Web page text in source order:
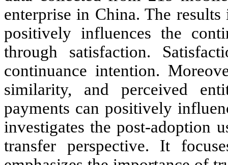
enterprise in China. The
positively influences the
through satisfaction.
continuance intention.
similarity, and perceived
payments can positively
investigates the post-adoption
transfer perspective. It